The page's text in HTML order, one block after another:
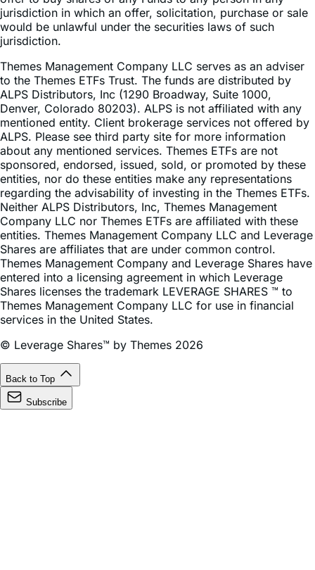
jurisdiction.
Themes Management Company LLC serves as an adviser
to the Themes ETFs Trust. The funds are distributed by
ALPS Distributors, Inc (1290 Broadway, Suite 1000,
Denver, Colorado 80203). ALPS is not affiliated with any
mentioned entity. Client brokerage services not offered by
ALPS. Please see third party site for more information
about any mentioned services. Themes ETFs are not
sponsored, endorsed, issued, sold, or promoted by these
entities, nor do these entities make any representations
regarding the advisability of investing in the Themes ETFs.
Neither ALPS Distributors, Inc, Themes Management
Company LLC nor Themes ETFs are affiliated with these
entities. Themes Management Company LLC and Leverage
Shares are affiliates that are under common control.
Themes Management Company and Leverage Shares have
entered into a licensing agreement in which Leverage
Shares licenses the trademark LEVERAGE SHARES ™ to
Themes Management Company LLC for use in financial
services in the United States.
© Leverage Shares™ by Themes 2026
Back to Top
Subscribe